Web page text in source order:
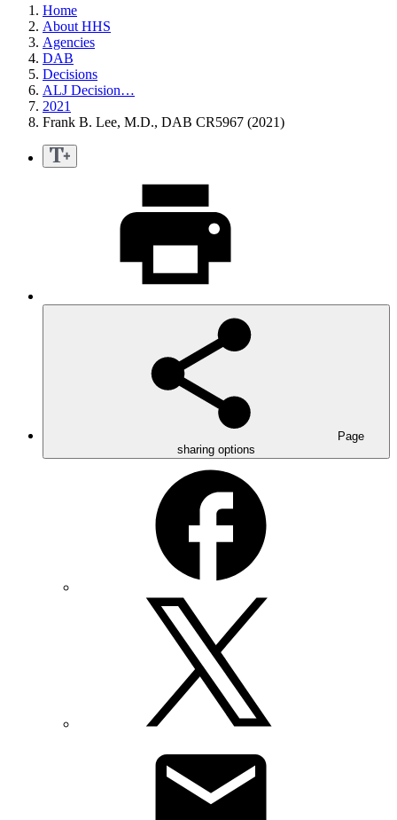
Home
About HHS
Agencies
DAB
Decisions
ALJ Decision…
2021
Frank B. Lee, M.D., DAB CR5967 (2021)
Page
sharing options